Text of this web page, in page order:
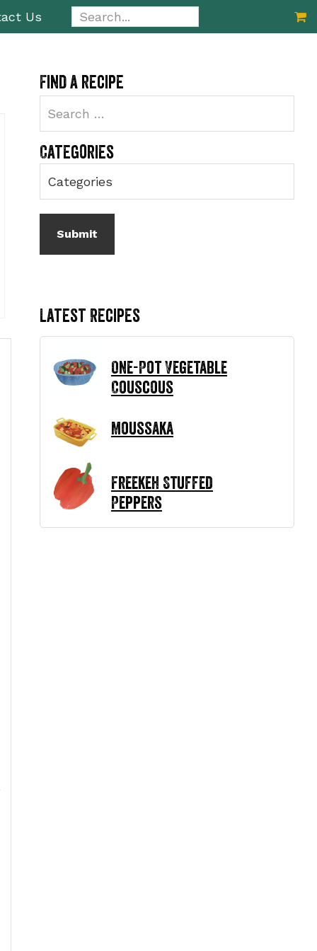
Us
Primary
Sidebar
Find a recipe
Categories
Latest Recipes
One-Pot Vegetable
Couscous
Moussaka
Freekeh Stuffed
Peppers